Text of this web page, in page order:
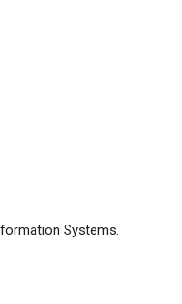
Systems.